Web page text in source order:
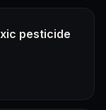
pesticide